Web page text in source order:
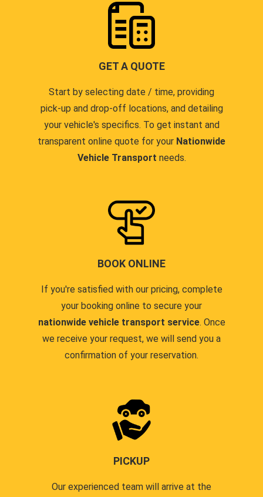
GET A QUOTE
Start by selecting date / time, providing
pick-up and drop-off locations, and detailing
your vehicle's specifics. To get instant and
transparent online quote for your Nationwide
Vehicle Transport needs.
BOOK ONLINE
If you're satisfied with our pricing, complete
your booking online to secure your
nationwide vehicle transport service. Once
we receive your request, we will send you a
confirmation of your reservation.
PICKUP
Our experienced team will arrive at the